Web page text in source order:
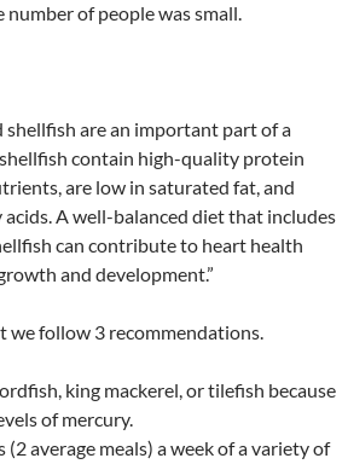
of people was small.
shellfish are an important part of a
contain high-quality protein
are low in saturated fat, and
A well-balanced diet that includes
can contribute to heart health
and development.”
we follow 3 recommendations.
king mackerel, or tilefish because
of mercury.
(2 average meals) a week of a variety of